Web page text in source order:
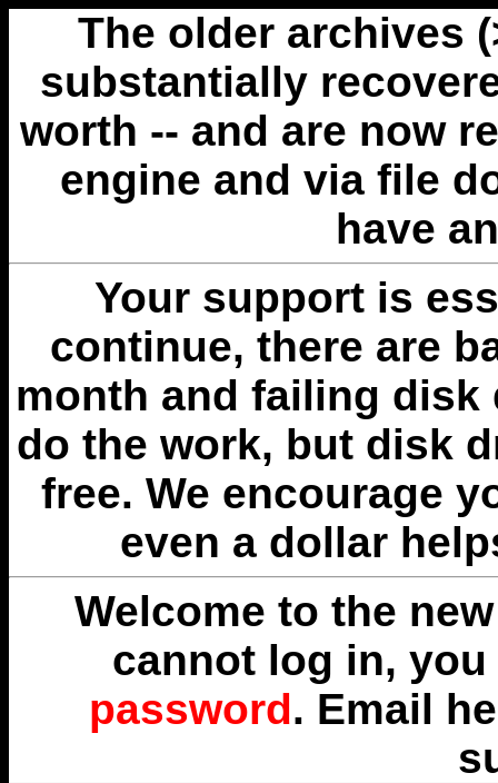
The older archives
substantially
worth -- and are now
engine and via file
have
Your support is
continue, there are
month and failing disk
do the work, but disk
free. We encourage
even a dollar
Welcome to the
cannot log in,
password. Email